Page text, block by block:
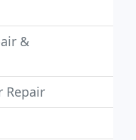
&
Repair